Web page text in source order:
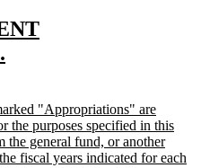
end "Appropriations" are
the purposes specified in this
the general fund, or another
fiscal years indicated for each